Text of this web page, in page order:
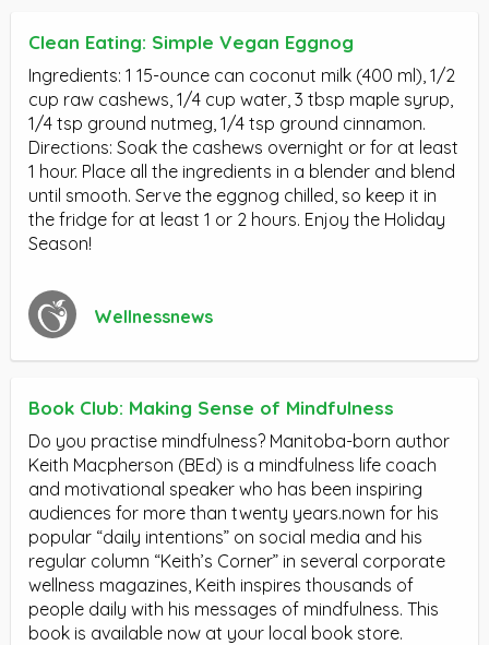
Clean Eating: Simple Vegan Eggnog
Ingredients: 1 15-ounce can coconut milk (400 ml), 1/2
cup raw cashews, 1/4 cup water, 3 tbsp maple syrup,
1/4 tsp ground nutmeg, 1/4 tsp ground cinnamon.
Directions: Soak the cashews overnight or for at least
1 hour. Place all the ingredients in a blender and blend
until smooth. Serve the eggnog chilled, so keep it in
the fridge for at least 1 or 2 hours. Enjoy the Holiday
Season!
Wellnessnews
Book Club: Making Sense of Mindfulness
Do you practise mindfulness? Manitoba-born author
Keith Macpherson (BEd) is a mindfulness life coach
and motivational speaker who has been inspiring
audiences for more than twenty years.nown for his
popular “daily intentions” on social media and his
regular column “Keith’s Corner” in several corporate
wellness magazines, Keith inspires thousands of
people daily with his messages of mindfulness. This
book is available now at your local book store.